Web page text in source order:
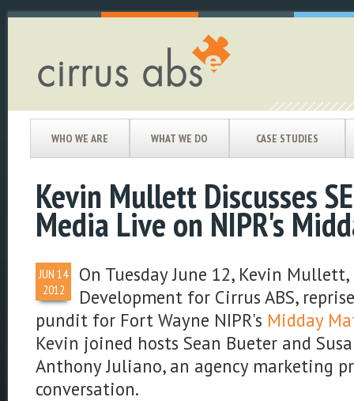
WHO WE ARE WHAT WE DO CASE STUDIES
Kevin Mullett Discusses
Media Live on NIPR's
JUN 14
2012
On Tuesday June 12, Kevin
Development for Cirrus ABS,
pundit for Fort Wayne NIPR's Midday
Kevin joined hosts Sean Bueter and
Anthony Juliano, an agency marketing
conversation.